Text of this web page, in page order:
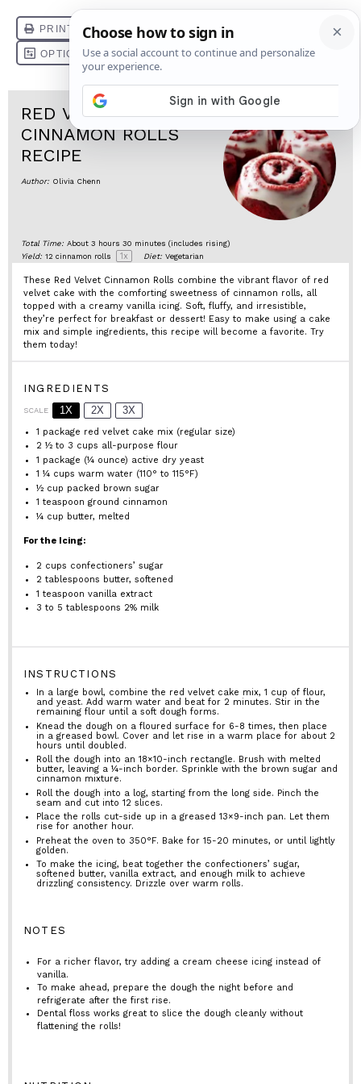
RED VELVET
CINNAMON ROLLS
RECIPE
Author: Olivia Chenn
Total Time: About 3 hours 30 minutes (includes rising)
Yield: 12 cinnamon rolls 1x Diet: Vegetarian
These Red Velvet Cinnamon Rolls combine the vibrant flavor of red
velvet cake with the comforting sweetness of cinnamon rolls, all
topped with a creamy vanilla icing. Soft, fluffy, and irresistible,
they’re perfect for breakfast or dessert! Easy to make using a cake
mix and simple ingredients, this recipe will become a favorite. Try
them today!
INGREDIENTS
SCALE 1X 2X 3X
1 package red velvet cake mix (regular size)
2 ½ to 3 cups all-purpose flour
1 package (¼ ounce) active dry yeast
1 ¼ cups warm water (110° to 115°F)
½ cup packed brown sugar
1 teaspoon ground cinnamon
¼ cup butter, melted
For the Icing:
2 cups confectioners’ sugar
2 tablespoons butter, softened
1 teaspoon vanilla extract
3 to 5 tablespoons 2% milk
INSTRUCTIONS
In a large bowl, combine the red velvet cake mix, 1 cup of flour,
and yeast. Add warm water and beat for 2 minutes. Stir in the
remaining flour until a soft dough forms.
Knead the dough on a floured surface for 6-8 times, then place
in a greased bowl. Cover and let rise in a warm place for about 2
hours until doubled.
Roll the dough into an 18×10-inch rectangle. Brush with melted
butter, leaving a ¼-inch border. Sprinkle with the brown sugar and
cinnamon mixture.
Roll the dough into a log, starting from the long side. Pinch the
seam and cut into 12 slices.
Place the rolls cut-side up in a greased 13×9-inch pan. Let them
rise for another hour.
Preheat the oven to 350°F. Bake for 15-20 minutes, or until lightly
golden.
To make the icing, beat together the confectioners’ sugar,
softened butter, vanilla extract, and enough milk to achieve
drizzling consistency. Drizzle over warm rolls.
NOTES
For a richer flavor, try adding a cream cheese icing instead of
vanilla.
To make ahead, prepare the dough the night before and
refrigerate after the first rise.
Dental floss works great to slice the dough cleanly without
flattening the rolls!